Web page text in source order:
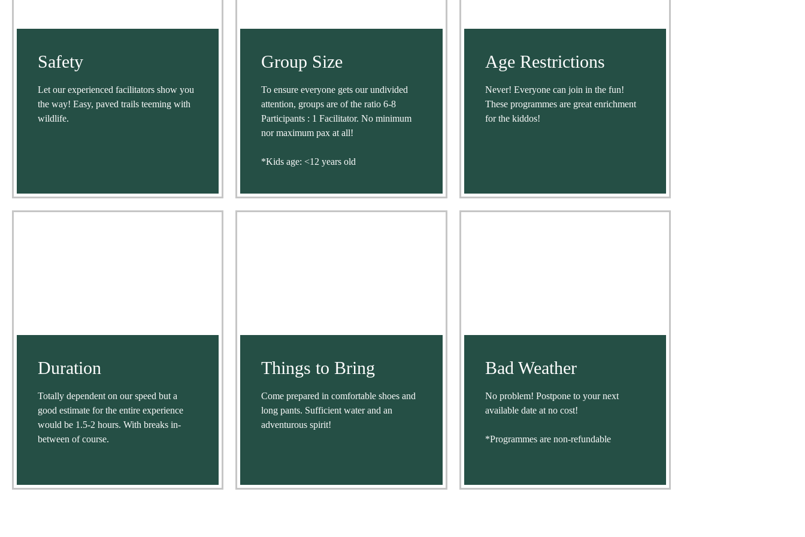
Safety
Let our experienced facilitators show you
the way! Easy, paved trails teeming with
wildlife.
Group Size
To ensure everyone gets our undivided
attention, groups are of the ratio 6-8
Participants : 1 Facilitator. No minimum
nor maximum pax at all!
*Kids age: <12 years old
Age Restrictions
Never! Everyone can join in the fun!
These programmes are great enrichment
for the kiddos!
Duration
Totally dependent on our speed but a
good estimate for the entire experience
would be 1.5-2 hours. With breaks in-
between of course.
Things to Bring
Come prepared in comfortable shoes and
long pants. Sufficient water and an
adventurous spirit!
Bad Weather
No problem! Postpone to your next
available date at no cost!
*Programmes are non-refundable